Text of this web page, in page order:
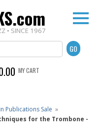
• SINCE 1967
MY CART
Publications Sale »
for the Trombone -